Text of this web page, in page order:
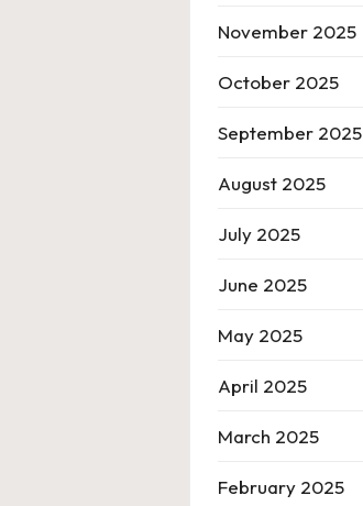
November 2025
October 2025
September 2025
August 2025
July 2025
June 2025
May 2025
April 2025
March 2025
February 2025